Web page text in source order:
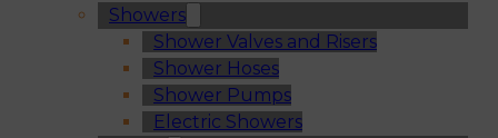
Showers
Shower Valves and Risers
Shower Hoses
Shower Pumps
Electric Showers